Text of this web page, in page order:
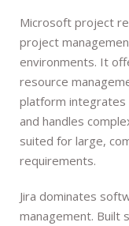
Microsoft project
project
environments. It
resource
platform
and handles
suited for large,
requirements.
Jira dominates
management. Built